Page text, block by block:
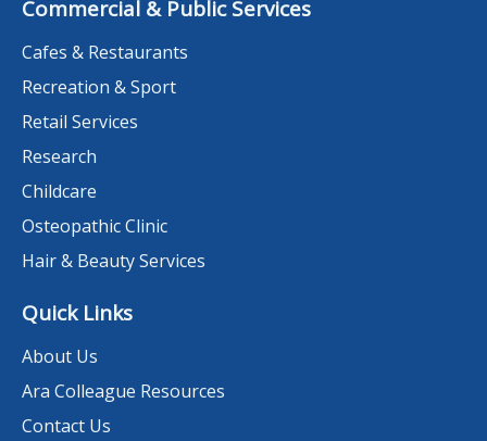
Commercial & Public Services
Cafes & Restaurants
Recreation & Sport
Retail Services
Research
Childcare
Osteopathic Clinic
Hair & Beauty Services
Quick Links
About Us
Ara Colleague Resources
Contact Us